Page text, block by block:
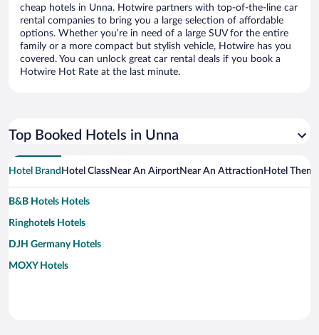
cheap hotels in Unna. Hotwire partners with top-of-the-line car
rental companies to bring you a large selection of affordable
options. Whether you’re in need of a large SUV for the entire
family or a more compact but stylish vehicle, Hotwire has you
covered. You can unlock great car rental deals if you book a
Hotwire Hot Rate at the last minute.
Top Booked Hotels in Unna
Hotel Brand Hotel ClassNear An AirportNear An Attraction Hotel Theme
B&B Hotels Hotels
Ringhotels Hotels
DJH Germany Hotels
MOXY Hotels